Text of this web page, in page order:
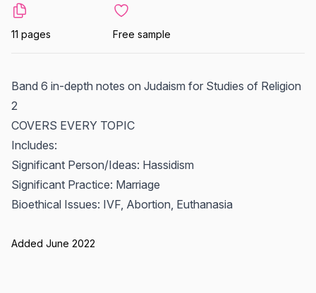
11 pages Free sample
Band 6 in-depth notes on Judaism for Studies of Religion
2
COVERS EVERY TOPIC
Includes:
Significant Person/Ideas: Hassidism
Significant Practice: Marriage
Bioethical Issues: IVF, Abortion, Euthanasia
Added June 2022